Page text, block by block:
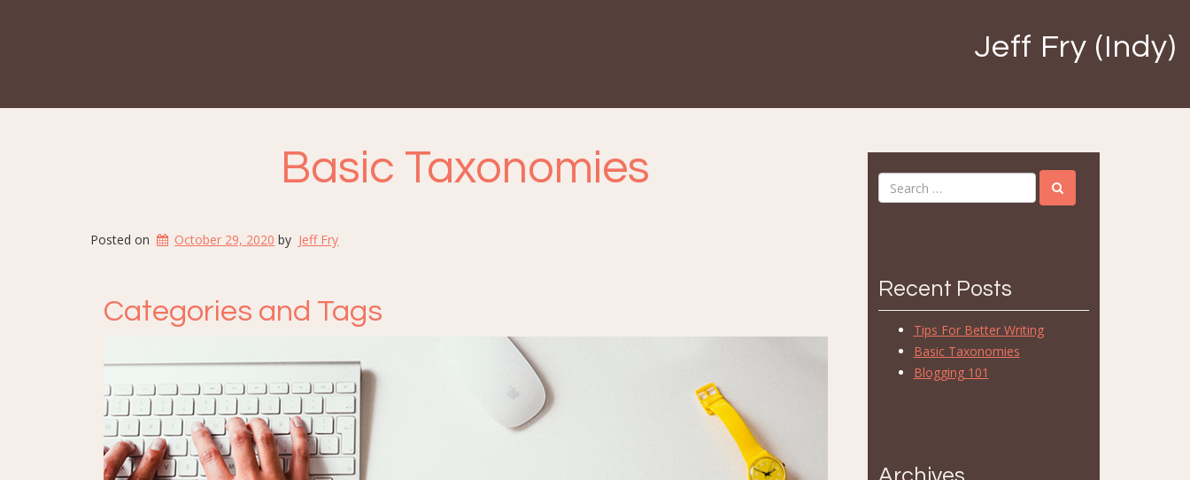
Jeff Fry (Indy)
Basic Taxonomies
Posted on October 29, 2020 by Jeff Fry
Categories and Tags
Recent Posts
Tips For Better Writing
Basic Taxonomies
Blogging 101